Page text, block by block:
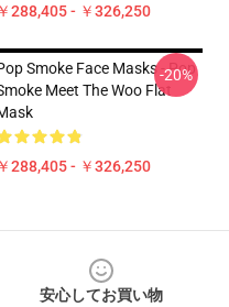
￥288,405 - ￥326,250
Smoke Face Masks - Pop
Meet The Woo Flat
￥288,405 - ￥326,250
-20%
安心してお買い物